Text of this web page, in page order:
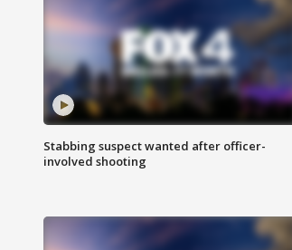
Stabbing suspect wanted after officer-
involved shooting